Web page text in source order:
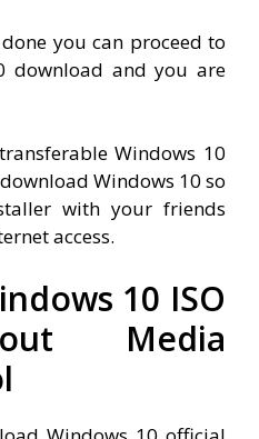
you can proceed to
download and you are
Windows 10
Windows 10 so
with your friends
access.
10 ISO
Media